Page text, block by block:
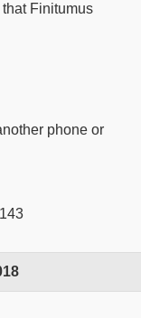
Finitumus
phone or